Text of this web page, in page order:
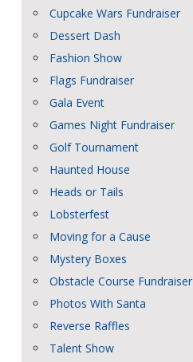
Cupcake Wars Fundraiser
Dessert Dash
Fashion Show
Flags Fundraiser
Gala Event
Games Night Fundraiser
Golf Tournament
Haunted House
Heads or Tails
Lobsterfest
Moving for a Cause
Mystery Boxes
Obstacle Course Fundraiser
Photos With Santa
Reverse Raffles
Talent Show